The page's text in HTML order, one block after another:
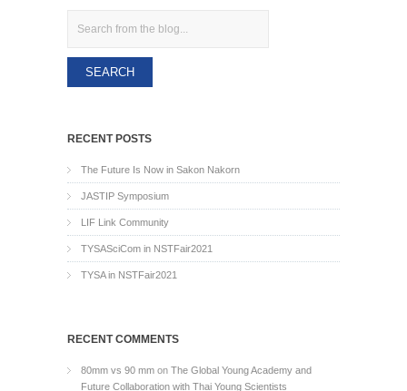
RECENT POSTS
The Future Is Now in Sakon Nakorn
JASTIP Symposium
LIF Link Community
TYSASciCom in NSTFair2021
TYSA in NSTFair2021
RECENT COMMENTS
80mm vs 90 mm on The Global Young Academy and
Future Collaboration with Thai Young Scientists